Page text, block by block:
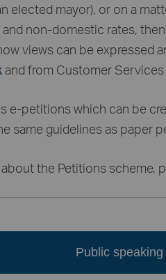
elected mayor), or on a
non-domestic rates,
views can be expressed
and from Customer Services
e-petitions which can be
same guidelines as paper
the Petitions scheme,
Public